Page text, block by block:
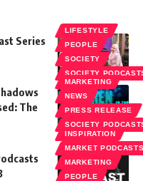
LIFESTYLE
PEOPLE
SOCIETY
SOCIETY
Series
MARKETING
NEWS
PRESS RELEASE
SOCIETY
The
INSPIRATION
MARKET
MARKETING
PEOPLE